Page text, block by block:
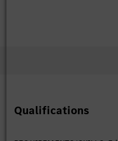
analysis, and Preventative
Qualifications